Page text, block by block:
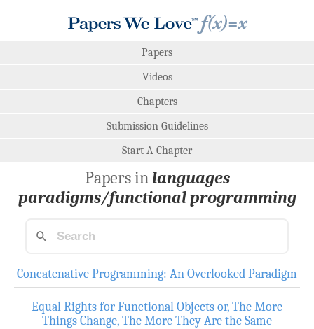
Papers
Videos
Chapters
Submission Guidelines
Start A Chapter
Papers in languages
paradigms/functional programming
Concatenative Programming: An Overlooked Paradigm
Equal Rights for Functional Objects or, The More
Things Change, The More They Are the Same